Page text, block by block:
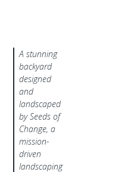
A stunning
backyard
designed
and
landscaped
by Seeds of
Change, a
mission-
driven
landscaping